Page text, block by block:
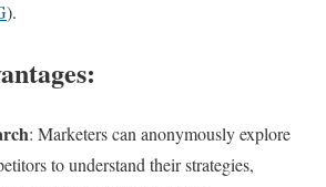
)​​.
: Marketers can anonymously explore
to understand their strategies,